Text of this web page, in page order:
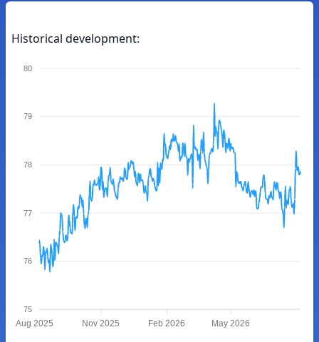
Historical development:
80
79
78
77
76
75
Aug 2025 Nov 2025 Feb 2026 May 2026